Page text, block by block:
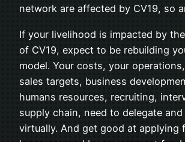
network are affected by CV19, so
If your livelihood is impacted by
of CV19, expect to be rebuilding
model. Your costs, your
sales targets, business
humans resources, recruiting,
supply chain, need to delegate
virtually. And get good at applying